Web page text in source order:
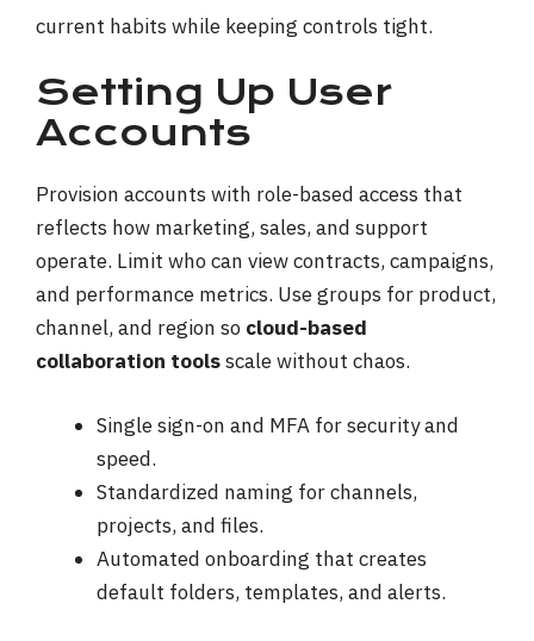
current habits while keeping controls tight.
Setting Up User
Accounts
Provision accounts with role-based access that
reflects how marketing, sales, and support
operate. Limit who can view contracts, campaigns,
and performance metrics. Use groups for product,
channel, and region so cloud-based
collaboration toolsscale without chaos.
Single sign-on and MFA for security and
speed.
Standardized naming for channels,
projects, and files.
Automated onboarding that creates
default folders, templates, and alerts.